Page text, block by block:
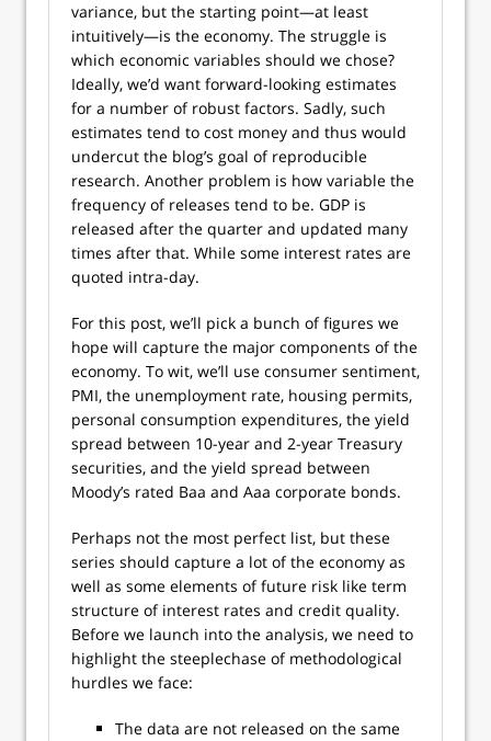
variance, but the starting point—at least
intuitively—is the economy. The struggle is
which economic variables should we chose?
Ideally, we’d want forward-looking estimates
for a number of robust factors. Sadly, such
estimates tend to cost money and thus would
undercut the blog’s goal of reproducible
research. Another problem is how variable the
frequency of releases tend to be. GDP is
released after the quarter and updated many
times after that. While some interest rates are
quoted intra-day.
For this post, we’ll pick a bunch of figures we
hope will capture the major components of the
economy. To wit, we’ll use consumer sentiment,
PMI, the unemployment rate, housing permits,
personal consumption expenditures, the yield
spread between 10-year and 2-year Treasury
securities, and the yield spread between
Moody’s rated Baa and Aaa corporate bonds.
Perhaps not the most perfect list, but these
series should capture a lot of the economy as
well as some elements of future risk like term
structure of interest rates and credit quality.
Before we launch into the analysis, we need to
highlight the steeplechase of methodological
hurdles we face:
The data are not released on the same